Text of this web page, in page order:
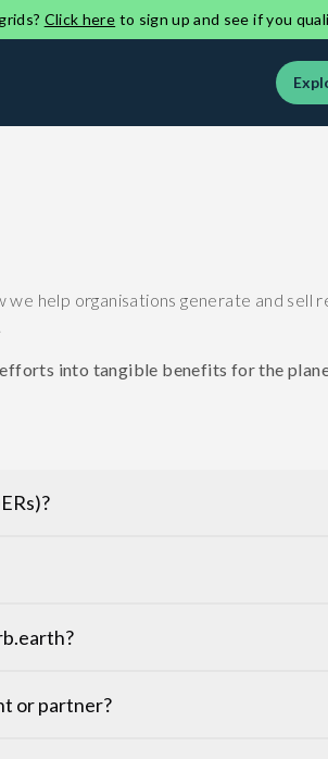
Click here to sign up and see if you
help organisations generate and sell
into tangible benefits for the
or partner?